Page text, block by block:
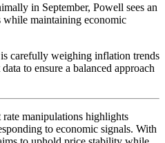
in September, Powell sees an
while maintaining economic
carefully weighing inflation trends
to ensure a balanced approach
manipulations highlights
to economic signals. With